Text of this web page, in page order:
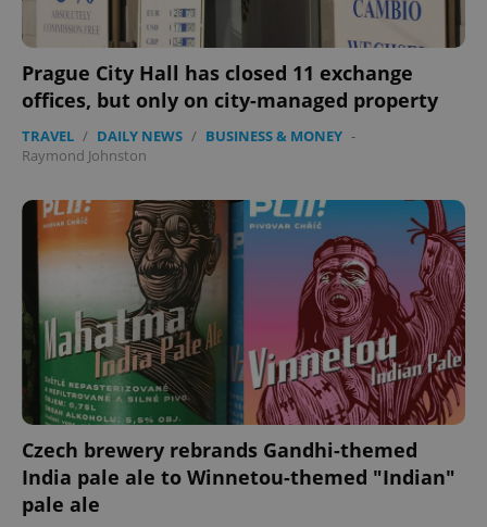
Prague City Hall has closed 11 exchange
offices, but only on city-managed property
TRAVEL / DAILY NEWS / BUSINESS & MONEY -
Raymond Johnston
Czech brewery rebrands Gandhi-themed
India pale ale to Winnetou-themed "Indian"
pale ale